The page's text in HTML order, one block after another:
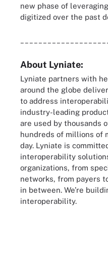
new phase of
digitized over the past
About Lyniate:
Lyniate partners with
around the globe
to address
industry-leading
are used by thousands
hundreds of millions of
day. Lyniate is
interoperability
organizations, from
networks, from payers
in between. We’re
interoperability.